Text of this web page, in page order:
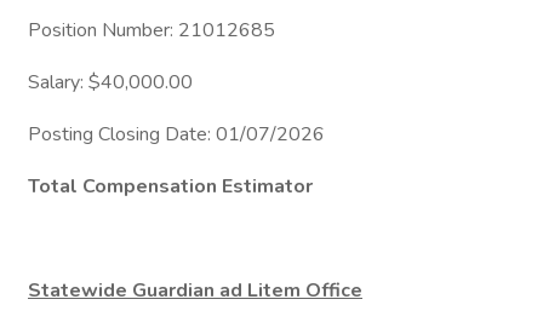
Position Number: 21012685
Salary: $40,000.00
Posting Closing Date: 01/07/2026
Total Compensation Estimator
Statewide Guardian ad Litem Office